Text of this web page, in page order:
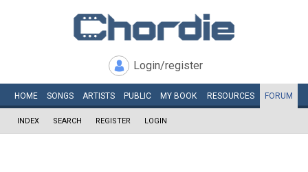
Login/register
HOME SONGS ARTISTS PUBLIC MY BOOK RESOURCES FORUM
INDEX SEARCH REGISTER LOGIN